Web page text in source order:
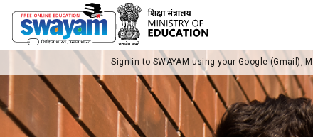
Sign in to SWAYAM using your Google